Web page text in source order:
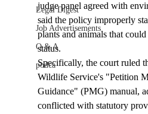
Legal Digest
Job Advertisements
Q & A
podca
judge panel agreed with
said the policy improperly
plants and animals that
status.
Specifically, the court ruled
Wildlife Service's "Petition
Guidance" (PMG) manual,
conflicted with statutory